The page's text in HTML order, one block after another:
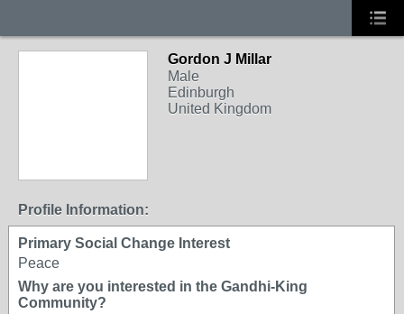
Gordon J Millar
Male
Edinburgh
United Kingdom
Profile Information:
Primary Social Change Interest
Peace
Why are you interested in the Gandhi-King
Community?